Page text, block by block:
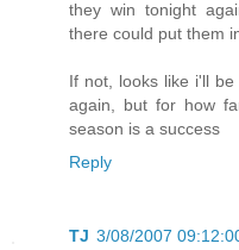
they win tonight
there could put them
If not, looks like i'll
again, but for how
season is a success
Reply
TJ 3/08/2007